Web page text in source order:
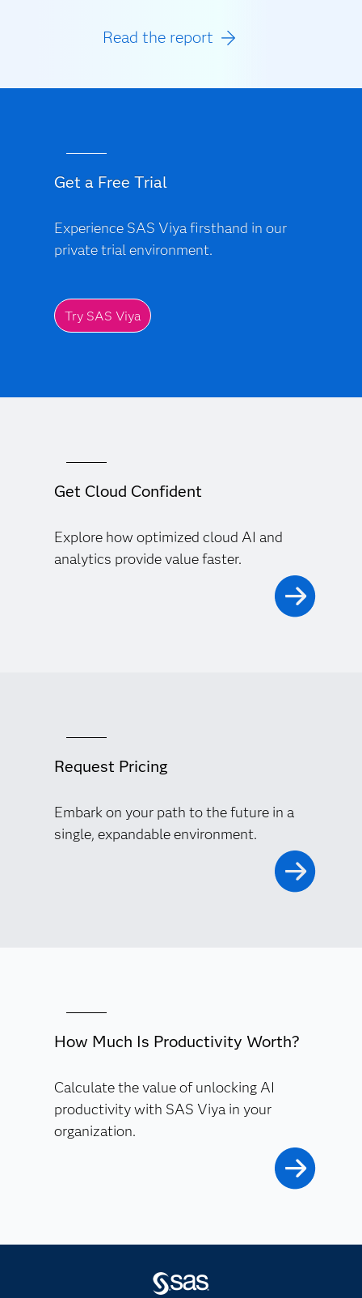
Read the report
Get a Free Trial
Experience SAS Viya firsthand in our
private trial environment.
Try SAS Viya
Get Cloud Confident
Explore how optimized cloud AI and
analytics provide value faster.
Request Pricing
Embark on your path to the future in a
single, expandable environment.
How Much Is Productivity Worth?
Calculate the value of unlocking AI
productivity with SAS Viya in your
organization.